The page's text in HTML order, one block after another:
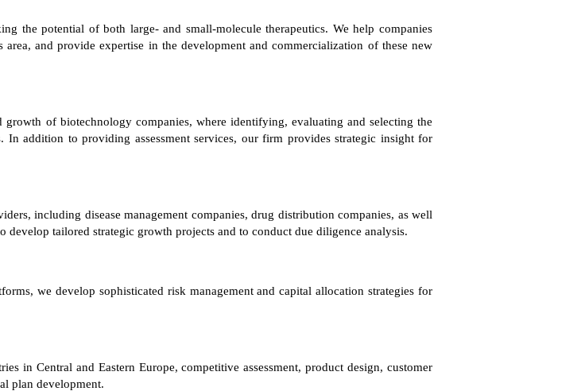
the potential of both large- and small-molecule therapeutics. We help companies
and provide expertise in the development and commercialization of these new
of biotechnology companies, where identifying, evaluating and selecting the
In addition to providing assessment services, our firm provides strategic insight for
including disease management companies, drug distribution companies, as well
tailored strategic growth projects and to conduct due diligence analysis.
we develop sophisticated risk management and capital allocation strategies for
in Central and Eastern Europe, competitive assessment, product design, customer
plan development.